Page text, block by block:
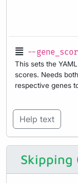
--
This sets the
scores. Needs
respective genes
Help text
Skipping